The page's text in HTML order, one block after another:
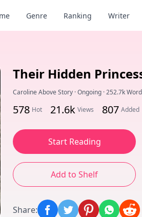
Genre Ranking Writer
Their Hidden
Caroline Above Story ·Ongoing ·252.7k
578 Hot 21.6k Views 807 Added
Start Reading
Add to Shelf
Share: